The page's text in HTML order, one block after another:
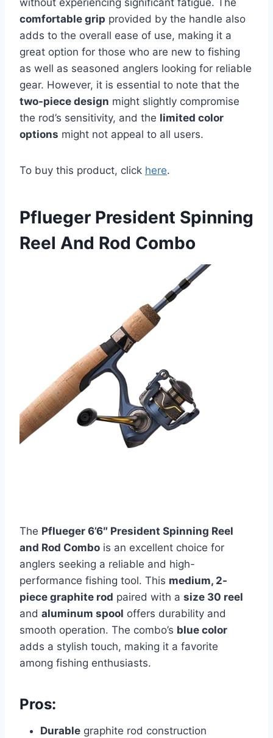
without experiencing significant fatigue. The
comfortable grip provided by the handle also
adds to the overall ease of use, making it a
great option for those who are new to fishing
as well as seasoned anglers looking for reliable
gear. However, it is essential to note that the
two-piece design might slightly compromise
the rod’s sensitivity, and the limited color
options might not appeal to all users.
To buy this product, click here.
Pflueger President Spinning
Reel And Rod Combo
The Pflueger 6’6″ President Spinning Reel
and Rod Combo is an excellent choice for
anglers seeking a reliable and high-
performance fishing tool. This medium, 2-
piece graphite rod paired with a size 30 reel
and aluminum spool offers durability and
smooth operation. The combo’s blue color
adds a stylish touch, making it a favorite
among fishing enthusiasts.
Pros:
Durable graphite rod construction